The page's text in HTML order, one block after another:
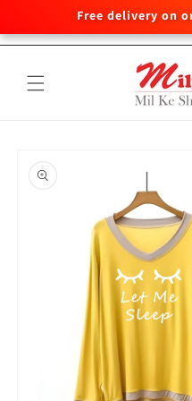
content
Free delivery on
product
information